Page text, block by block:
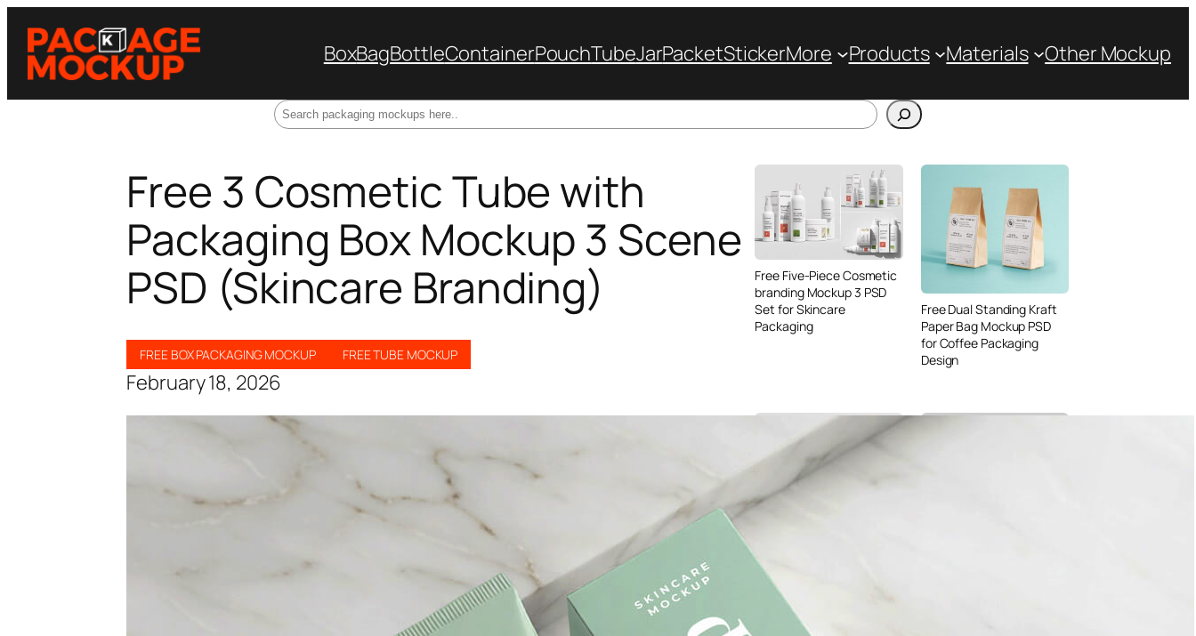
BoxBagBottleContainerPouchTubeJarPacketStickerMore Products Materials Other Mockup
Free 3 Cosmetic Tube with
Packaging Box Mockup 3 Scene
PSD (Skincare Branding)
FREE BOX PACKAGING MOCKUP FREE TUBE MOCKUP
February 18, 2026
Free Five-Piece Cosmetic
branding Mockup 3 PSD
Set for Skincare
Packaging
Free Dual Standing Kraft
Paper Bag Mockup PSD
for Coffee Packaging
Design
Files for Bakery Branding